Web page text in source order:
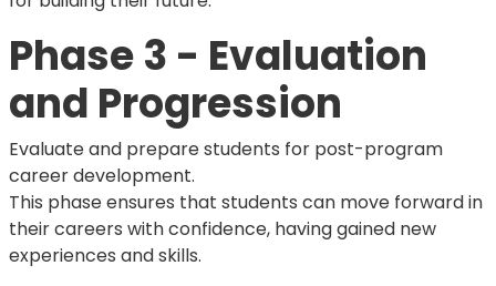
Phase 3 - Evaluation
and Progression
Evaluate and prepare students for post-program
career development.
This phase ensures that students can move forward in
their careers with confidence, having gained new
experiences and skills.